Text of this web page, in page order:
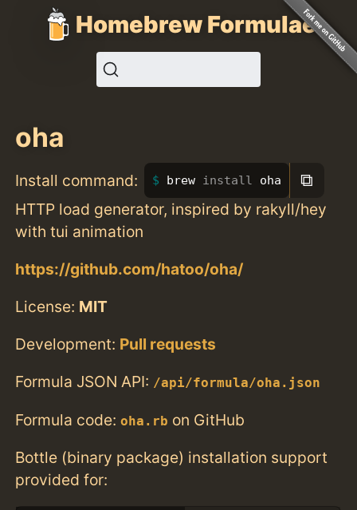
Homebrew Formulae
oha
Install command: brew install oha ⧉
HTTP load generator, inspired by rakyll/hey
with tui animation
https://github.com/hatoo/oha/
License: MIT
Development: Pull requests
Formula JSON API: /api/formula/oha.json
Formula code:oha.rb on GitHub
Bottle (binary package) installation support
provided for: